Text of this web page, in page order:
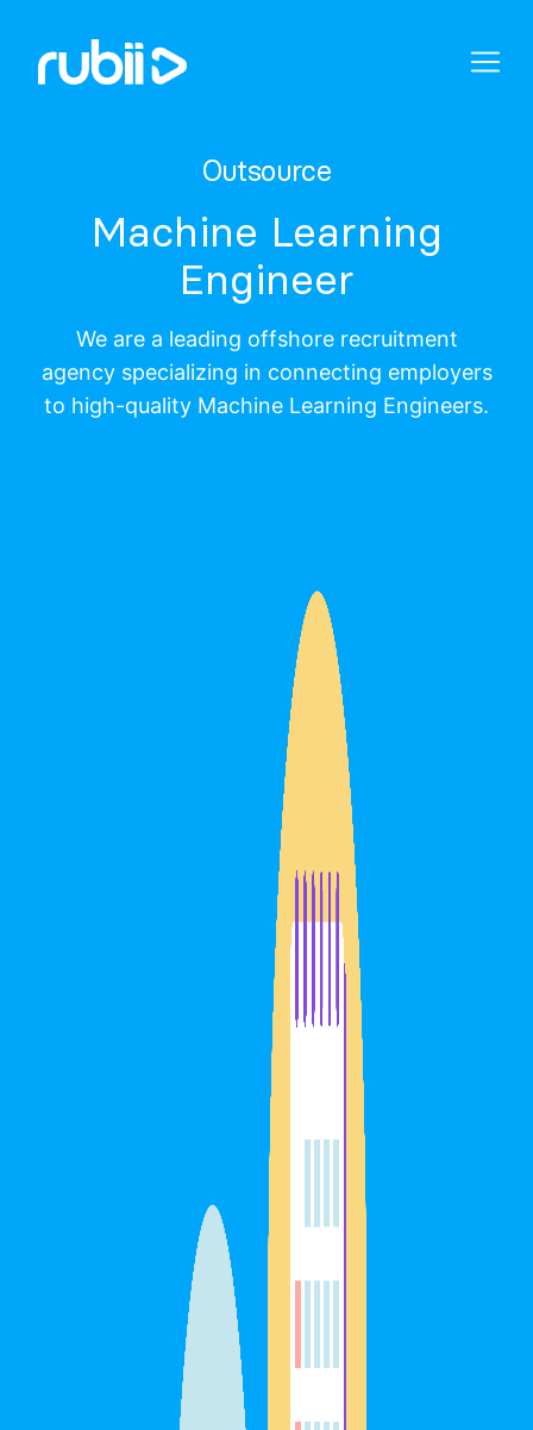
Outsource
Machine Learning
Engineer
We are a leading offshore recruitment
agency specializing in connecting employers
to high-quality Machine Learning Engineers.